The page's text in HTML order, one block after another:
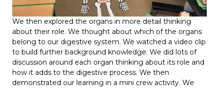
We then explored the organs in more detail thinking
about their role. We thought about which of the organs
belong to our digestive system. We watched a video clip
to build further background knowledge. We did lots of
discussion around each organ thinking about its role and
how it adds to the digestive process. We then
demonstrated our learning in a mini crew activity. We